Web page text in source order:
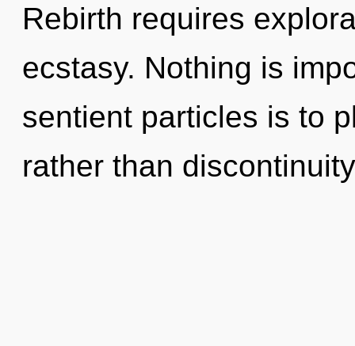
Rebirth requires
ecstasy. Nothing is
sentient particles is to
rather than